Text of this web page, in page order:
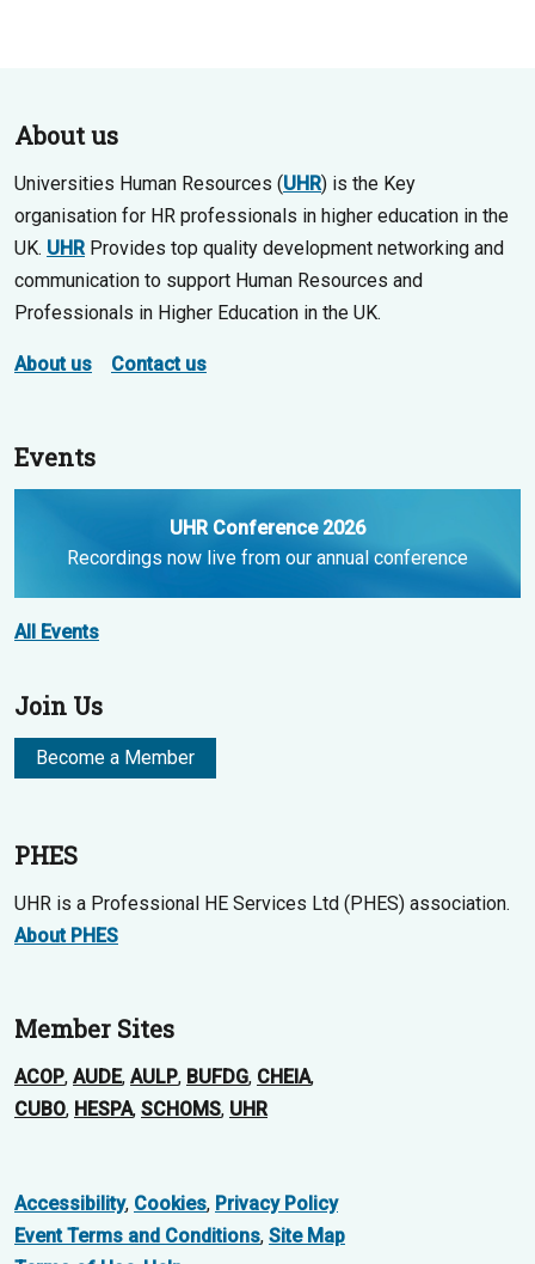
About us
Universities Human Resources (UHR) is the Key
organisation for HR professionals in higher education in the
UK. UHRProvides top quality development networking and
communication to support Human Resources and
Professionals in Higher Education in the UK.
About us Contact us
Events
UHR Conference 2026
Recordings now live from our annual conference
All Events
Join Us
Become a Member
PHES
UHR is a Professional HE Services Ltd (PHES) association.
About PHES
Member Sites
ACOP, AUDE, AULP, BUFDG, CHEIA,
CUBO, HESPA, SCHOMS, UHR
Accessibility, Cookies, Privacy Policy
Event Terms and Conditions, Site Map